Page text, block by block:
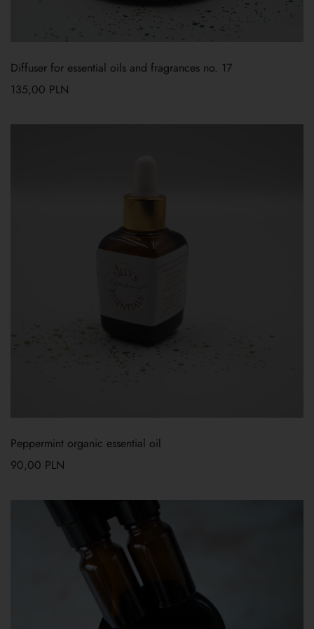
Diffuser for essential oils and fragrances no. 17
135,00 PLN
Peppermint organic essential oil
90,00 PLN